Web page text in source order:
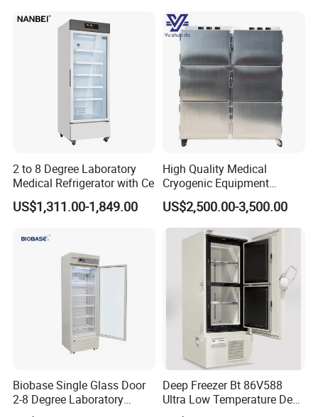
2 to 8 Degree Laboratory
Medical Refrigerator with Ce
US$1,311.00-1,849.00
High Quality Medical
Cryogenic Equipment
Morgue 6 Corpses Freezer
US$2,500.00-3,500.00
Biobase Single Glass Door
2-8 Degree Laboratory
Refrigerator
Deep Freezer Bt 86V588
Ultra Low Temperature Deep
Freezer for Lab